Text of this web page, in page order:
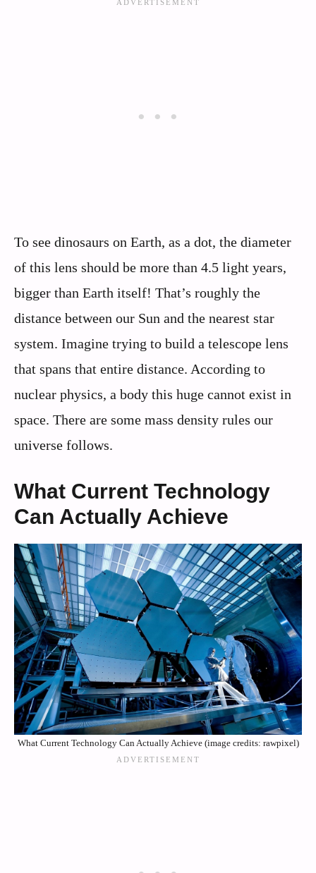
To see dinosaurs on Earth, as a dot, the diameter
of this lens should be more than 4.5 light years,
bigger than Earth itself! That’s roughly the
distance between our Sun and the nearest star
system. Imagine trying to build a telescope lens
that spans that entire distance. According to
nuclear physics, a body this huge cannot exist in
space. There are some mass density rules our
universe follows.
What Current Technology
Can Actually Achieve
What Current Technology Can Actually Achieve (image credits: rawpixel)